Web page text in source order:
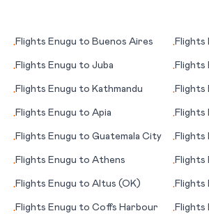
•Flights Enugu to Buenos Aires •Flights
•Flights Enugu to Juba •Flights
•Flights Enugu to Kathmandu •Flights
•Flights Enugu to Apia •Flights
•Flights Enugu to Guatemala City •Flights
•Flights Enugu to Athens •Flights
•Flights Enugu to Altus (OK) •Flights
•Flights Enugu to Coffs Harbour •Flights